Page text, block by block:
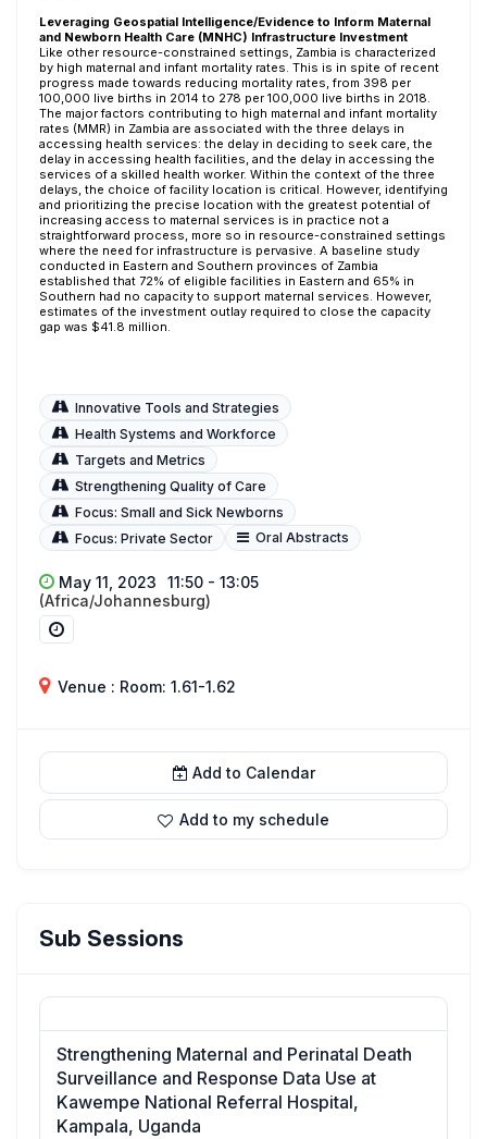
Leveraging Geospatial Intelligence/Evidence to Inform Maternal
and Newborn Health Care (MNHC) Infrastructure Investment
Like other resource-constrained settings, Zambia is characterized
by high maternal and infant mortality rates. This is in spite of recent
progress made towards reducing mortality rates, from 398 per
100,000 live births in 2014 to 278 per 100,000 live births in 2018.
The major factors contributing to high maternal and infant mortality
rates (MMR) in Zambia are associated with the three delays in
accessing health services: the delay in deciding to seek care, the
delay in accessing health facilities, and the delay in accessing the
services of a skilled health worker. Within the context of the three
delays, the choice of facility location is critical. However, identifying
and prioritizing the precise location with the greatest potential of
increasing access to maternal services is in practice not a
straightforward process, more so in resource-constrained settings
where the need for infrastructure is pervasive. A baseline study
conducted in Eastern and Southern provinces of Zambia
established that 72% of eligible facilities in Eastern and 65% in
Southern had no capacity to support maternal services. However,
estimates of the investment outlay required to close the capacity
gap was $41.8 million.
Innovative Tools and Strategies
Health Systems and Workforce
Targets and Metrics
Strengthening Quality of Care
Focus: Small and Sick Newborns
Focus: Private Sector
Oral Abstracts
May 11, 2023
11:50 - 13:05
(Africa/Johannesburg)
Venue : Room: 1.61-1.62
Add to Calendar
Add to my schedule
Sub Sessions
Strengthening Maternal and Perinatal Death
Surveillance and Response Data Use at
Kawempe National Referral Hospital,
Kampala, Uganda